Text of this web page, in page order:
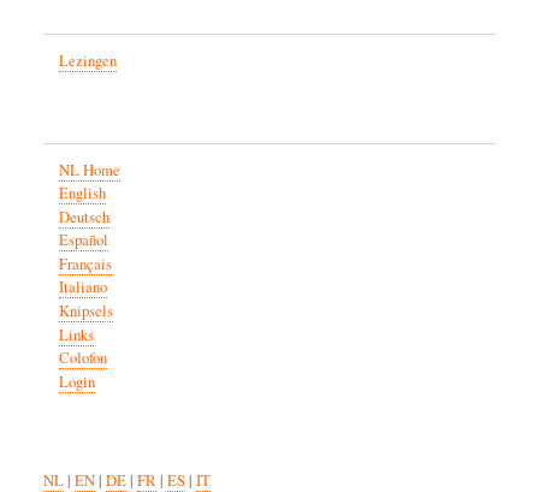
Lezingen
NL Home
English
Deutsch
Español
Français
Italiano
Knipsels
Links
Colofon
Login
NL| EN| DE| FR| ES| IT